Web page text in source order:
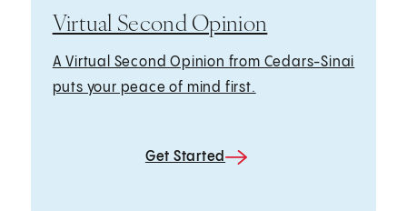
Virtual Second Opinion
A Virtual Second Opinion from Cedars-Sinai
puts your peace of mind first.
Get Started